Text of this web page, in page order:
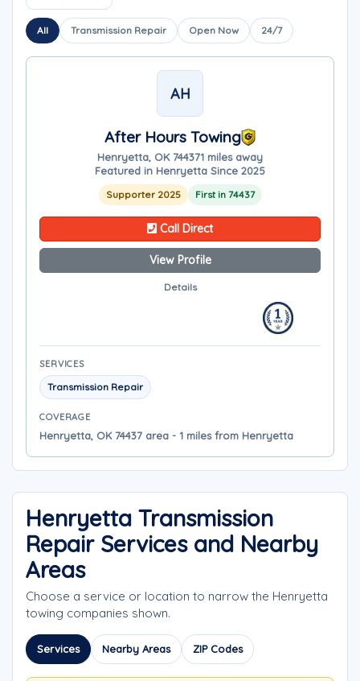
All Transmission Repair Open Now 24/7
AH
After Hours Towing
Henryetta, OK 744371 miles away
Featured in Henryetta Since 2025
Supporter 2025 First in 74437
Call Direct
View Profile
Details
SERVICES
Transmission Repair
COVERAGE
Henryetta, OK 74437 area - 1 miles from Henryetta
Henryetta Transmission
Repair Services and Nearby
Areas
Choose a service or location to narrow the Henryetta
towing companies shown.
Services Nearby Areas ZIP Codes